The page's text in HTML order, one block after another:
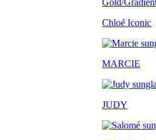
Chloé Iconic
MARCIE
JUDY